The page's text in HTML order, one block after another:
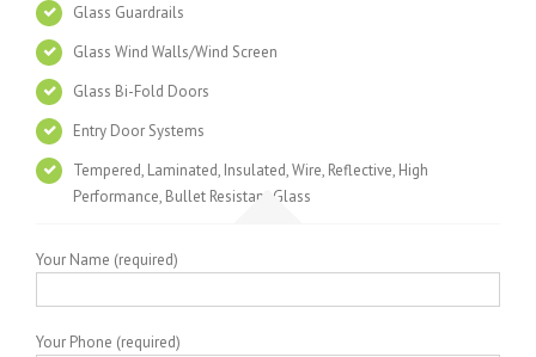
Glass Guardrails
Glass Wind Walls/Wind Screen
Glass Bi-Fold Doors
Entry Door Systems
Tempered, Laminated, Insulated, Wire, Reflective, High
Performance, Bullet Resistant Glass
Your Name (required)
Your Phone (required)